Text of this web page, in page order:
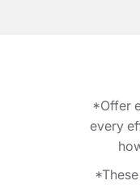
*Offer
every